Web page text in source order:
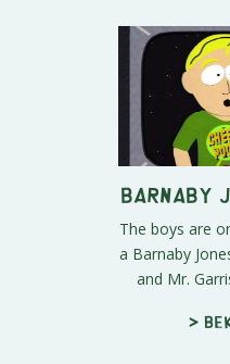
Barnaby
The boys are
a Barnaby
and Mr.
>